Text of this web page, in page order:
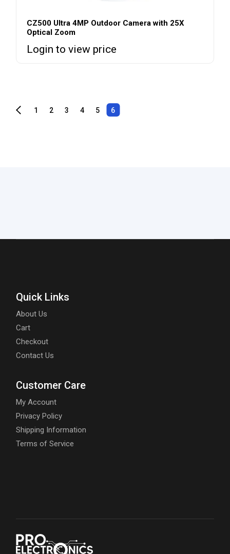
CZ500 Ultra 4MP Outdoor Camera with 25X
Optical Zoom
Login to view price
1 2 3 4 5 6
Quick Links
About Us
Cart
Checkout
Contact Us
Customer Care
My Account
Privacy Policy
Shipping Information
Terms of Service